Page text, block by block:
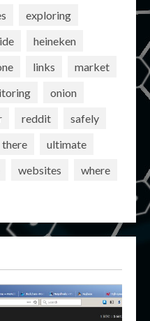
exploring
heineken
links
market
onion
reddit
safely
there
ultimate
websites
where